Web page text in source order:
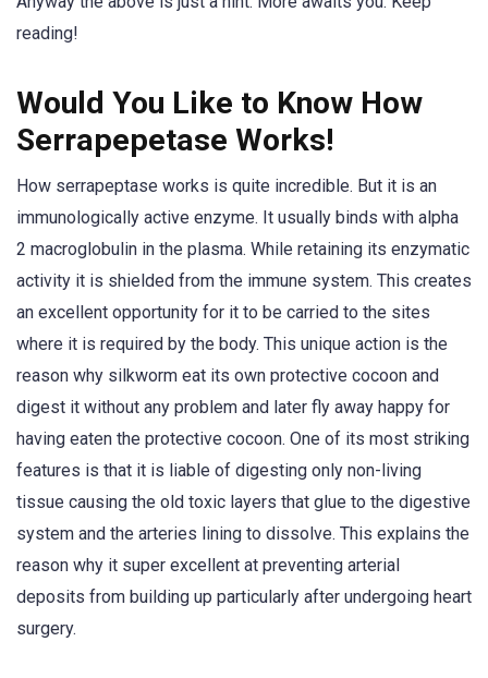
reading!
Would You Like to Know How
Serrapepetase Works!
How serrapeptase works is quite incredible. But it is an
immunologically active enzyme. It usually binds with alpha
2 macroglobulin in the plasma. While retaining its enzymatic
activity it is shielded from the immune system. This creates
an excellent opportunity for it to be carried to the sites
where it is required by the body. This unique action is the
reason why silkworm eat its own protective cocoon and
digest it without any problem and later fly away happy for
having eaten the protective cocoon. One of its most striking
features is that it is liable of digesting only non-living
tissue causing the old toxic layers that glue to the digestive
system and the arteries lining to dissolve. This explains the
reason why it super excellent at preventing arterial
deposits from building up particularly after undergoing heart
surgery.